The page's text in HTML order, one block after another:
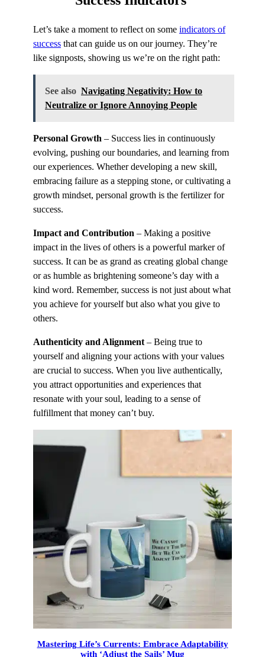
Let’s take a moment to reflect on some indicators of
success that can guide us on our journey. They’re
like signposts, showing us we’re on the right path:
See also Navigating Negativity: How to
Neutralize or Ignore Annoying People
Personal Growth – Success lies in continuously
evolving, pushing our boundaries, and learning from
our experiences. Whether developing a new skill,
embracing failure as a stepping stone, or cultivating a
growth mindset, personal growth is the fertilizer for
success.
Impact and Contribution – Making a positive
impact in the lives of others is a powerful marker of
success. It can be as grand as creating global change
or as humble as brightening someone’s day with a
kind word. Remember, success is not just about what
you achieve for yourself but also what you give to
others.
Authenticity and Alignment – Being true to
yourself and aligning your actions with your values
are crucial to success. When you live authentically,
you attract opportunities and experiences that
resonate with your soul, leading to a sense of
fulfillment that money can’t buy.
Mastering Life’s Currents: Embrace Adaptability
with ‘Adjust the Sails’ Mug